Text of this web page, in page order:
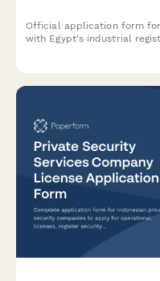
Official application form
with Egypt's industrial